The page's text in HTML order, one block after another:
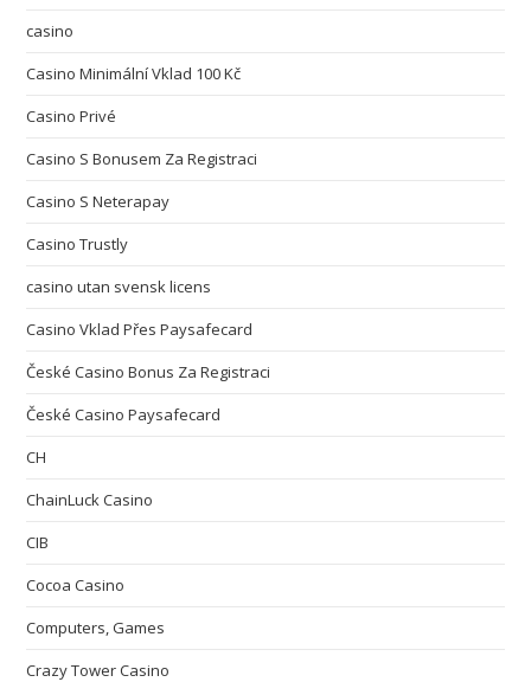
casino
Casino Minimální Vklad 100 Kč
Casino Privé
Casino S Bonusem Za Registraci
Casino S Neterapay
Casino Trustly
casino utan svensk licens
Casino Vklad Přes Paysafecard
České Casino Bonus Za Registraci
České Casino Paysafecard
CH
ChainLuck Casino
CIB
Cocoa Casino
Computers, Games
Crazy Tower Сasino